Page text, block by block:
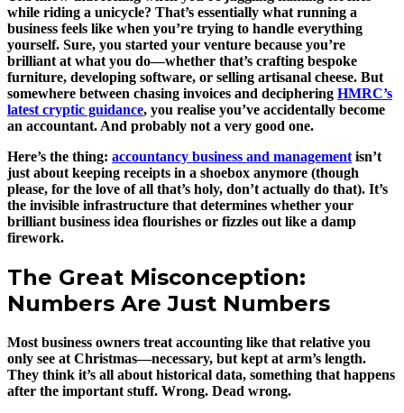
while riding a unicycle? That’s essentially what running a
business feels like when you’re trying to handle everything
yourself. Sure, you started your venture because you’re
brilliant at what you do—whether that’s crafting bespoke
furniture, developing software, or selling artisanal cheese. But
somewhere between chasing invoices and deciphering HMRC’s
latest cryptic guidance, you realise you’ve accidentally become
an accountant. And probably not a very good one.
Here’s the thing: accountancy business and management isn’t
just about keeping receipts in a shoebox anymore (though
please, for the love of all that’s holy, don’t actually do that). It’s
the invisible infrastructure that determines whether your
brilliant business idea flourishes or fizzles out like a damp
firework.
The Great Misconception:
Numbers Are Just Numbers
Most business owners treat accounting like that relative you
only see at Christmas—necessary, but kept at arm’s length.
They think it’s all about historical data, something that happens
after the important stuff. Wrong. Dead wrong.